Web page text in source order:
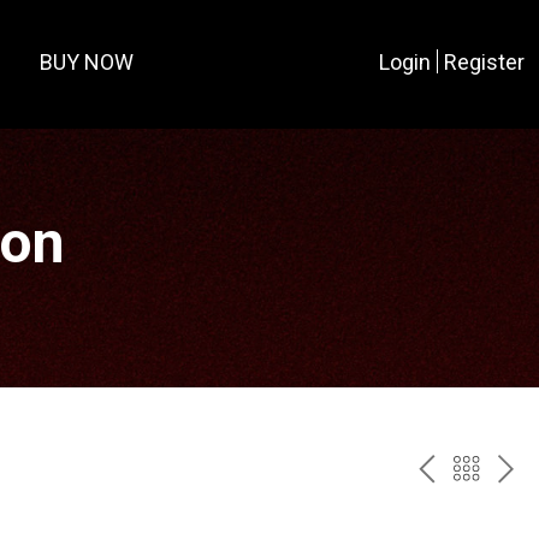
BUY NOW Login Register
PREV